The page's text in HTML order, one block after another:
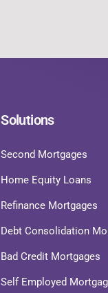
Solutions
Second Mortgages
Home Equity Loans
Refinance Mortgages
Debt Consolidation
Bad Credit Mortgages
Self Employed